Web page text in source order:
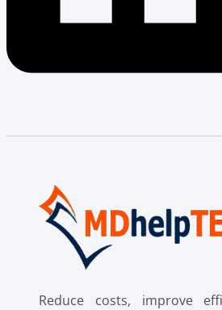
Reduce costs, improve